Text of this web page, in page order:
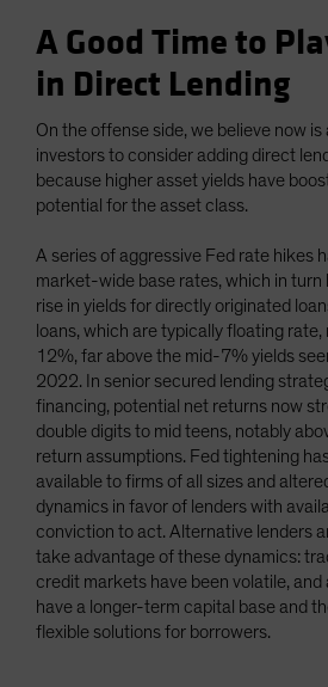
A Good Time to
in Direct Lending
On the offense side, we believe now
investors to consider adding direct
because higher asset yields have
potential for the asset class.
A series of aggressive Fed rate hikes
market-wide base rates, which in turn
rise in yields for directly originated
loans, which are typically floating
12%, far above the mid-7% yields
2022. In senior secured lending
financing, potential net returns now
double digits to mid teens, notably
return assumptions. Fed tightening
available to firms of all sizes and
dynamics in favor of lenders with
conviction to act. Alternative lenders
take advantage of these dynamics:
credit markets have been volatile,
have a longer-term capital base and
flexible solutions for borrowers.